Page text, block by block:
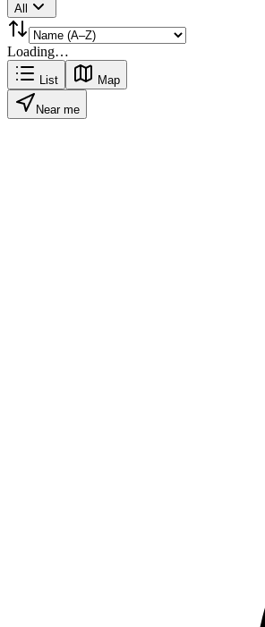
All
Loading…
List Map
Near me